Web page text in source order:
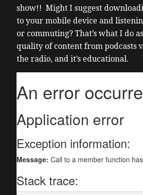
show!! Might I suggest
to your mobile device and
or commuting? That’s what I do
quality of content from podcasts
the radio, and it’s educational.